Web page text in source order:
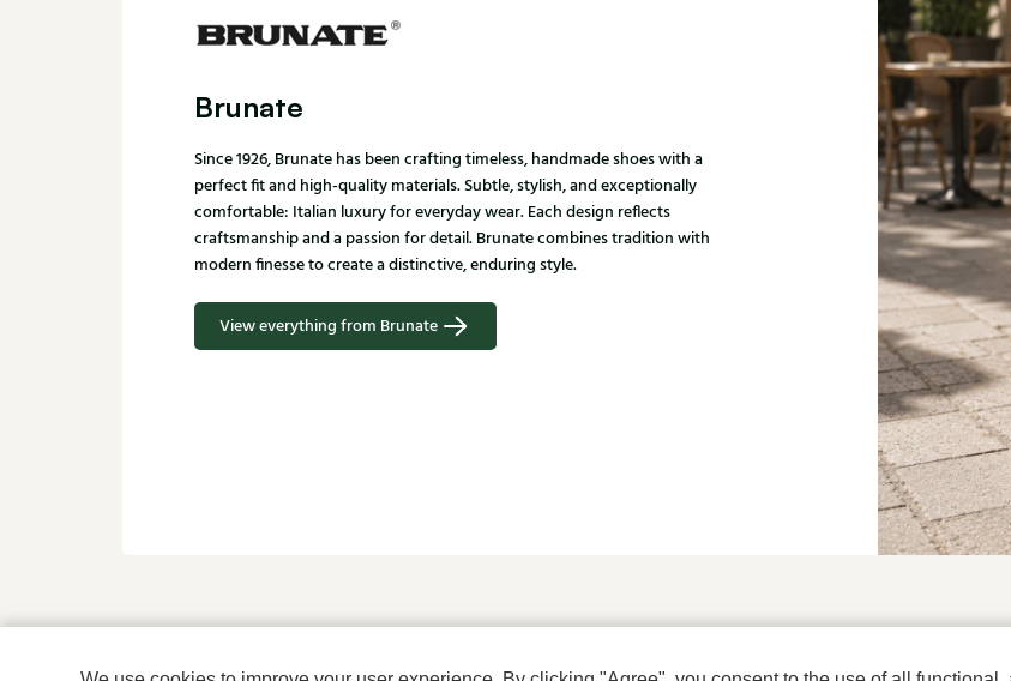
Brunate
Since 1926, Brunate has been crafting timeless, handmade shoes with a
perfect fit and high-quality materials. Subtle, stylish, and exceptionally
comfortable: Italian luxury for everyday wear. Each design reflects
craftsmanship and a passion for detail. Brunate combines tradition with
modern finesse to create a distinctive, enduring style.
View everything from Brunate